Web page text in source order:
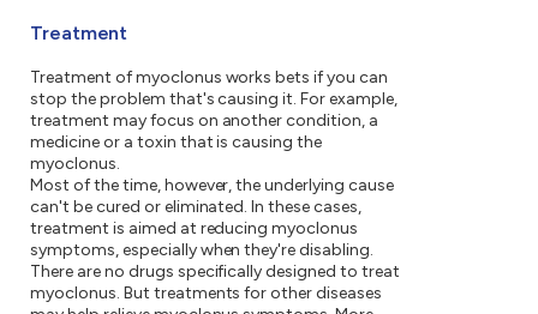
Treatment
Treatment of myoclonus works bets if you can
stop the problem that's causing it. For example,
treatment may focus on another condition, a
medicine or a toxin that is causing the
myoclonus.
Most of the time, however, the underlying cause
can't be cured or eliminated. In these cases,
treatment is aimed at reducing myoclonus
symptoms, especially when they're disabling.
There are no drugs specifically designed to treat
myoclonus. But treatments for other diseases